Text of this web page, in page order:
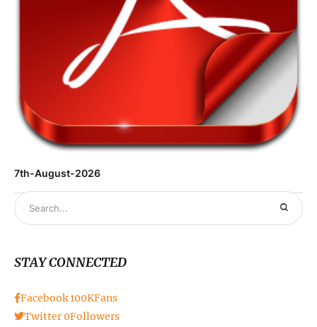
7th-August-2026
STAY CONNECTED
Facebook100KFans
Twitter 0Followers